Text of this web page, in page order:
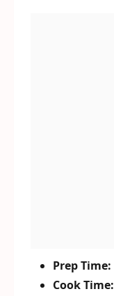
Prep Time:
Cook Time: